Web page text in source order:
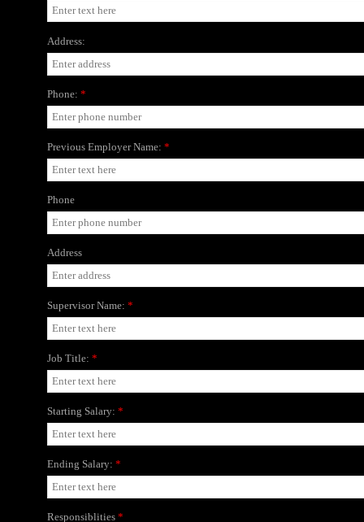
Job Title: *
Phone
Responsiblities *
Ending Salary: *
Phone: *
Address:
Previous Employer Name: *
Starting Salary: *
Supervisor Name: *
Address